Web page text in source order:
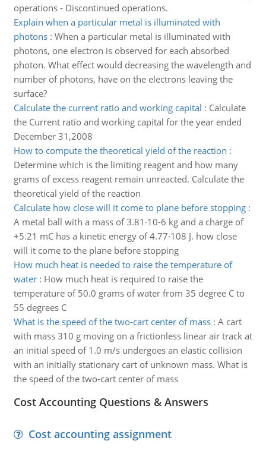
operations - Discontinued operations.
Explain when a particular metal is illuminated with
photons: When a particular metal is illuminated with
photons, one electron is observed for each absorbed
photon. What effect would decreasing the wavelength and
number of photons, have on the electrons leaving the
surface?
Calculate the current ratio and working capital : Calculate
the Current ratio and working capital for the year ended
December 31,2008
How to compute the theoretical yield of the reaction :
Determine which is the limiting reagent and how many
grams of excess reagent remain unreacted. Calculate the
theoretical yield of the reaction
Calculate how close will it come to plane before stopping:
A metal ball with a mass of 3.81·10-6 kg and a charge of
+5.21 mC has a kinetic energy of 4.77·108 J. how close
will it come to the plane before stopping
How much heat is needed to raise the temperature of
water: How much heat is required to raise the
temperature of 50.0 grams of water from 35 degree C to
55 degrees C
What is the speed of the two-cart center of mass: A cart
with mass 310 g moving on a frictionless linear air track at
an initial speed of 1.0 m/s undergoes an elastic collision
with an initially stationary cart of unknown mass. What is
the speed of the two-cart center of mass
Cost Accounting Questions & Answers
Cost accounting assignment